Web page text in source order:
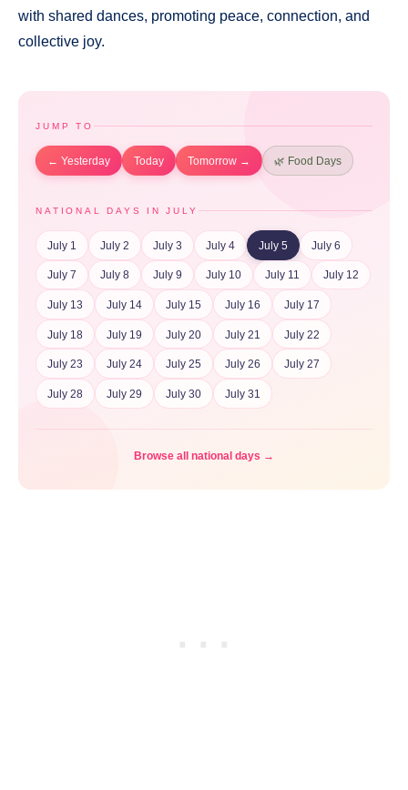
with shared dances, promoting peace, connection, and
collective joy.
JUMP TO
← Yesterday Today Tomorrow → 🌿 Food Days
NATIONAL DAYS IN JULY
July 1 July 2 July 3 July 4 July 5 July 6
July 7 July 8 July 9 July 10 July 11 July 12
July 13 July 14 July 15 July 16 July 17
July 18 July 19 July 20 July 21 July 22
July 23 July 24 July 25 July 26 July 27
July 28 July 29 July 30 July 31
Browse all national days →